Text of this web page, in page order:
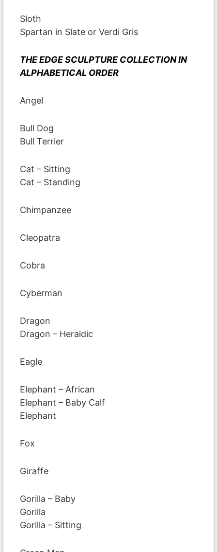
Sloth
Spartan in Slate or Verdi Gris
THE EDGE SCULPTURE COLLECTION IN
ALPHABETICAL ORDER
Angel
Bull Dog
Bull Terrier
Cat – Sitting
Cat – Standing
Chimpanzee
Cleopatra
Cobra
Cyberman
Dragon
Dragon – Heraldic
Eagle
Elephant – African
Elephant – Baby Calf
Elephant
Fox
Giraffe
Gorilla – Baby
Gorilla
Gorilla – Sitting